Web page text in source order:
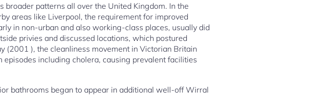
patterns all over the United Kingdom. In the
areas like Liverpool, the requirement for improved
in non-urban and also working-class places, usually did
privies and discussed locations, which postured
(2001 ), the cleanliness movement in Victorian Britain
including cholera, causing prevalent facilities
bathrooms began to appear in additional well-off Wirral